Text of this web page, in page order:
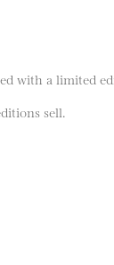
with a limited
sell.